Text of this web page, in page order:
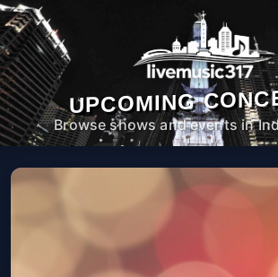
UPCOMING
Browse shows and events in